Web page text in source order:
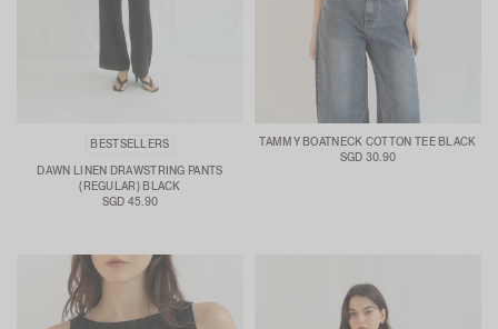
BESTSELLERS
DAWN LINEN DRAWSTRING PANTS
(REGULAR) BLACK
SGD 45.90
TAMMY BOATNECK COTTON TEE BLACK
SGD 30.90